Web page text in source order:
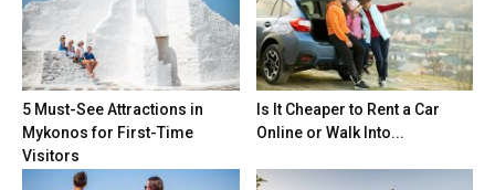
5 Must-See Attractions in
Mykonos for First-Time
Visitors
Is It Cheaper to Rent a Car
Online or Walk Into...